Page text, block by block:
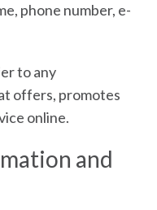
phone number, e-
to any
offers, promotes
online.
and